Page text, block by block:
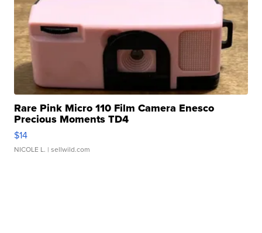
Rare Pink Micro 110 Film Camera Enesco
Precious Moments TD4
$14
NICOLE L. | sellwild.com